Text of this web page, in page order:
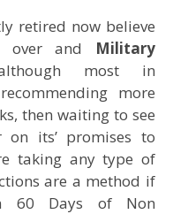
retired now believe
over and Military
most in
more
then waiting to see
its’ promises to
taking any type of
are a method if
60 Days of Non